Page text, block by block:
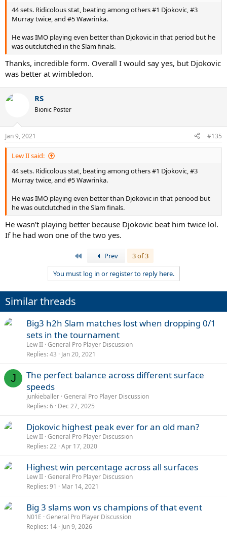
44 sets. Ridicolous stat, beating among others #1 Djokovic, #3
Murray twice, and #5 Wawrinka.
He was IMO playing even better than Djokovic in that period but he
was outclutched in the Slam finals.
Thanks, incredible form. Overall I would say yes, but Djokovic
was better at wimbledon.
RS
Bionic Poster
Jan 9, 2021 #135
Lew II said:
44 sets. Ridicolous stat, beating among others #1 Djokovic, #3
Murray twice, and #5 Wawrinka.
He was IMO playing even better than Djokovic in that periood but
he was outclutched in the Slam finals.
He wasn’t playing better because Djokovic beat him twice lol.
If he had won one of the two yes.
Prev
3 of 3
You must log in or register to reply here.
Similar threads
Big3 h2h Slam matches lost when dropping 0/1
sets in the tournament
Lew II General Pro Player Discussion
Replies 43 Jan 20, 2021
J
The perfect balance across different surface
speeds
junkieballer General Pro Player Discussion
Replies 6 Dec 27, 2025
Djokovic highest peak ever for an old man?
Lew II General Pro Player Discussion
Replies 22 Apr 17, 2020
Highest win percentage across all surfaces
Lew II General Pro Player Discussion
Replies 91 Mar 14, 2021
Big 3 slams won vs champions of that event
N01E General Pro Player Discussion
Replies 14 Jun 9, 2026